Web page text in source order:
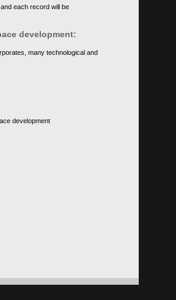
each record will be
development:
many technological and
development